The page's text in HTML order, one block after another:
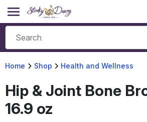
Home Shop Health and Wellness
Hip & Joint Bone
16.9 oz